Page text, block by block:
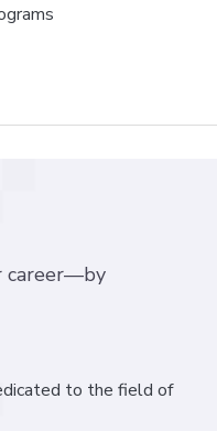
career—by
to the field of